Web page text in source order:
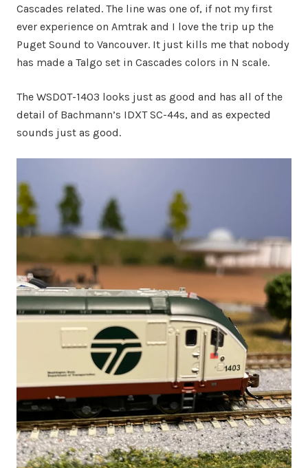
Cascades related. The line was one of, if not my first
ever experience on Amtrak and I love the trip up the
Puget Sound to Vancouver. It just kills me that nobody
has made a Talgo set in Cascades colors in N scale.
The WSDOT-1403 looks just as good and has all of the
detail of Bachmann’s IDXT SC-44s, and as expected
sounds just as good.